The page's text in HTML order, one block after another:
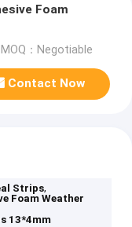
Foam
MOQ：Negotiable
Contact Now
Strips,
Foam Weather
13*4mm